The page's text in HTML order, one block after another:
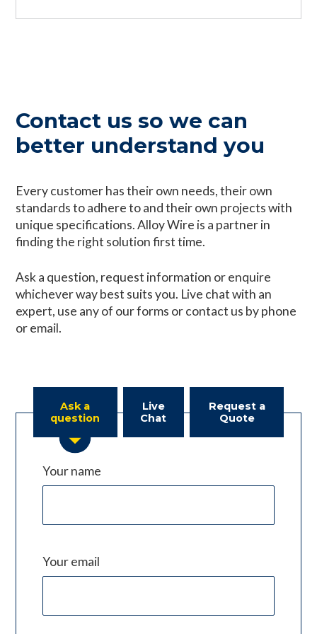
Contact us so we can
better understand you
Every customer has their own needs, their own
standards to adhere to and their own projects with
unique specifications. Alloy Wire is a partner in
finding the right solution first time.
Ask a question, request information or enquire
whichever way best suits you. Live chat with an
expert, use any of our forms or contact us by phone
or email.
Ask a
question
Live
Chat
Request a
Quote
Your name
Your email